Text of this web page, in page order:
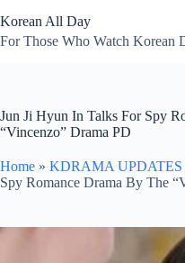
to
content
Korean All Day
For Those Who Watch Korean
Jun Ji Hyun In Talks For Spy
“Vincenzo” Drama PD
Home » KDRAMA UPDATES
Spy Romance Drama By The